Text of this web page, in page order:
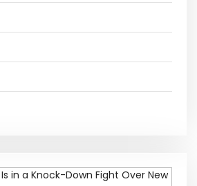
in a Knock-Down Fight Over New